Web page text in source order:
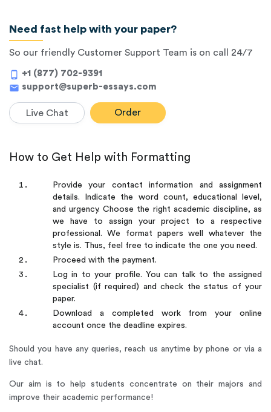
Need fast help with your paper?
So our friendly Customer Support Team is on call 24/7
phone_android +1 (877) 702-9391
mail support@superb-essays.com
Live Chat Order
How to Get Help with Formatting
Provide your contact information and assignment
details. Indicate the word count, educational level,
and urgency. Choose the right academic discipline, as
we have to assign your project to a respective
professional. We format papers well whatever the
style is. Thus, feel free to indicate the one you need.
Proceed with the payment.
Log in to your profile. You can talk to the assigned
specialist (if required) and check the status of your
paper.
Download a completed work from your online
account once the deadline expires.
Should you have any queries, reach us anytime by phone or via a
live chat.
Our aim is to help students concentrate on their majors and
improve their academic performance!